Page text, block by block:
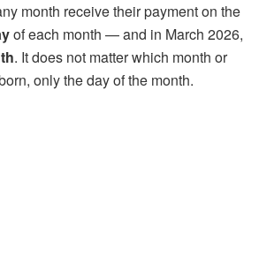
month receive their payment on the
of each month — and in March 2026,
. It does not matter which month or
only the day of the month.